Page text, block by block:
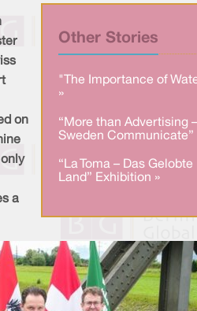
Other Stories
"The Importance of
»
“More than Advertising –
Sweden Communicate”
“La Toma – Das Gelobte
Land” Exhibition »
on
only
a